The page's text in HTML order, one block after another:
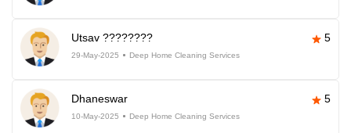
Utsav ???????? 5
29-May-2025 Deep Home Cleaning Services
Dhaneswar 5
10-May-2025 Deep Home Cleaning Services